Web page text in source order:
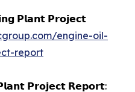
𝗣𝗹𝗮𝗻𝘁 𝗣𝗿𝗼𝗷𝗲𝗰𝘁
engine-oil-
report
𝗣𝗿𝗼𝗷𝗲𝗰𝘁 𝗥𝗲𝗽𝗼𝗿𝘁: